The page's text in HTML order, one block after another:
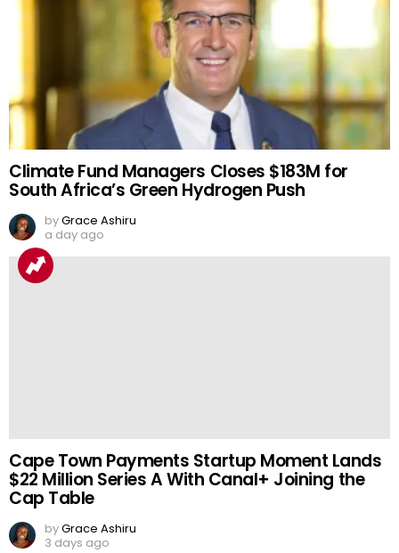
Climate Fund Managers Closes $183M for
South Africa’s Green Hydrogen Push
byGrace Ashiru
a day ago
Cape Town Payments Startup Moment Lands
$22 Million Series A With Canal+ Joining the
Cap Table
byGrace Ashiru
3 days ago